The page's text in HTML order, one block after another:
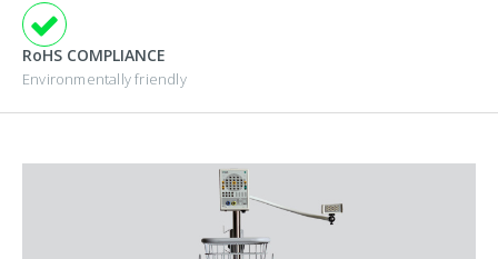
RoHS COMPLIANCE
Environmentally friendly